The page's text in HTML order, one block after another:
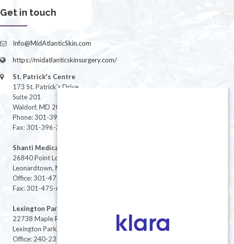
Get in touch
Info@MidAtlanticSkin.com
https://midatlanticskinsurgery.com/
St. Patrick's Centre
173 St. Patrick's Drive
Suite 201
Waldorf, MD 20603
Phone: 301-396-3401
Fax: 301-396-3404
Shanti Medical Center
26840 Point Lookout Road
Leonardtown, MD 20650
Office: 301-475-8091
Fax: 301-475-6712
Lexington Park
22738 Maple Rd Suite 214,
Lexington Park, MD 20653
Office: 240-237-8268